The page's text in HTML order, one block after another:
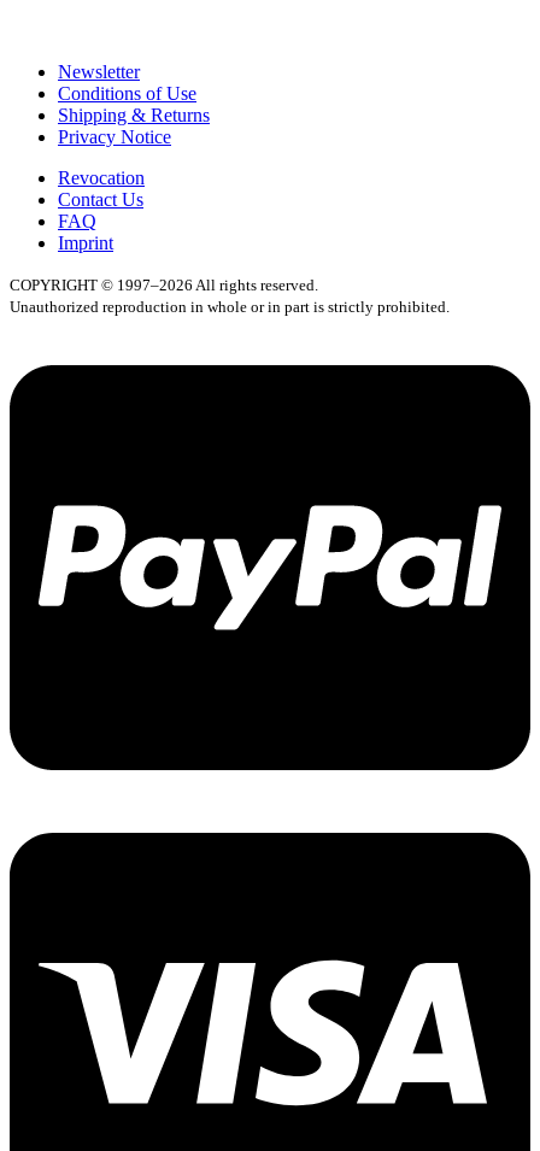
Newsletter
Conditions of Use
Shipping & Returns
Privacy Notice
Revocation
Contact Us
FAQ
Imprint
COPYRIGHT © 1997–2026 All rights reserved.
Unauthorized reproduction in whole or in part is strictly prohibited.